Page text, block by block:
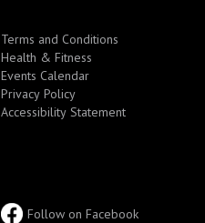
Terms and Conditions
Health & Fitness
Events Calendar
Privacy Policy
Accessibility Statement
Follow on Facebook